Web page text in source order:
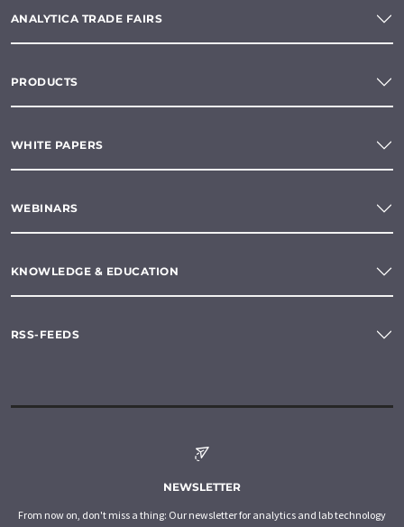
ANALYTICA TRADE FAIRS
PRODUCTS
WHITE PAPERS
WEBINARS
KNOWLEDGE & EDUCATION
RSS-FEEDS
NEWSLETTER
From now on, don't miss a thing: Our newsletter for analytics and lab technology